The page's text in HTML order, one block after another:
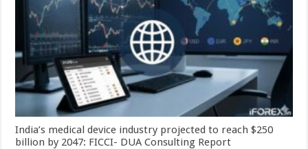
India’s medical device industry projected to reach $250
billion by 2047: FICCI- DUA Consulting Report